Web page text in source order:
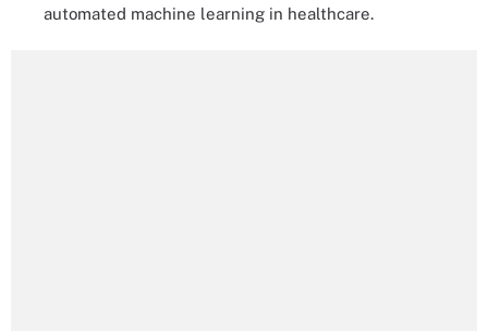
automated machine learning in healthcare.